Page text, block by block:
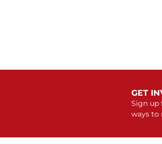
GET
Sign up
ways to